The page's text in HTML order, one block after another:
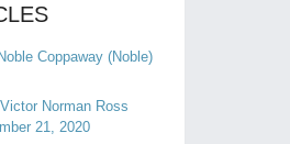
Coppaway (Noble)
Norman Ross
21, 2020